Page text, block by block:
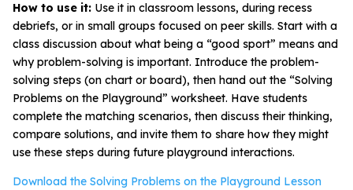
How to use it: Use it in classroom lessons, during recess
debriefs, or in small groups focused on peer skills. Start with a
class discussion about what being a “good sport” means and
why problem-solving is important. Introduce the problem-
solving steps (on chart or board), then hand out the “Solving
Problems on the Playground” worksheet. Have students
complete the matching scenarios, then discuss their thinking,
compare solutions, and invite them to share how they might
use these steps during future playground interactions.
Download the Solving Problems on the Playground Lesson